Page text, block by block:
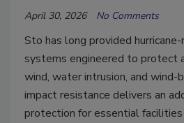
April 30, 2026 No Comments
Sto has long provided
systems engineered to protect
wind, water intrusion, and wind-
impact resistance delivers an
protection for essential